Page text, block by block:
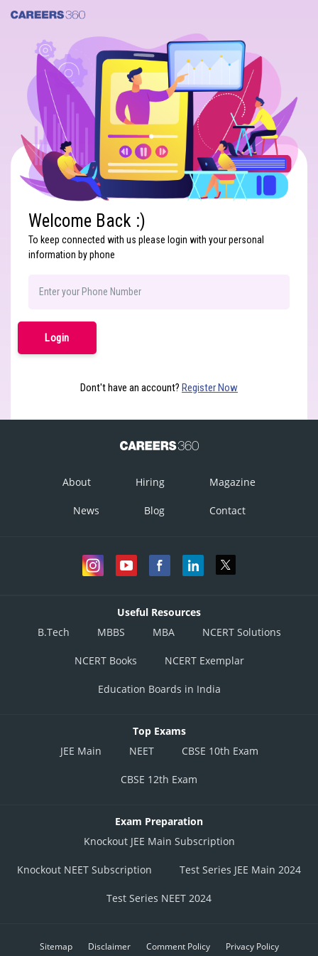
Welcome Back :)
To keep connected with us please login with your personal
information by phone
Dont't have an account? Register Now
About Hiring Magazine
News Blog Contact
Useful Resources
B.Tech
MBBS MBA NCERT Solutions
NCERT Books NCERT Exemplar
Education Boards in India
Top Exams
JEE Main
NEET CBSE 10th Exam
CBSE 12th Exam
Exam Preparation
Knockout JEE Main Subscription
Knockout NEET Subscription Test Series JEE Main 2024
Test Series NEET 2024
Sitemap Disclaimer Comment Policy Privacy Policy